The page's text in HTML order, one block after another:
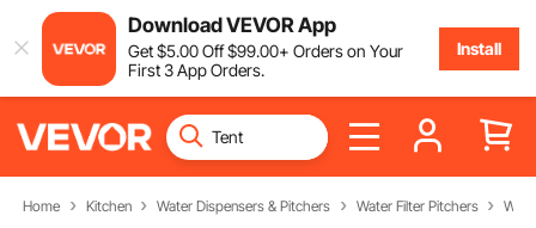
Download VEVOR App
Get$5.00Off$99.00+ Orders on Your
First 3 App Orders.
Install
Home Kitchen Water Dispensers & Pitchers Water Filter Pitchers